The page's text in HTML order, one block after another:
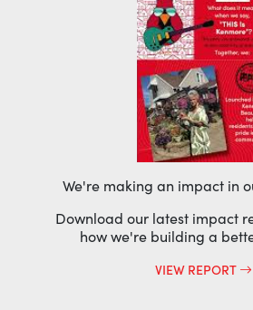
We're making an impact in
Download our latest impact
how we're building a
VIEW REPORT